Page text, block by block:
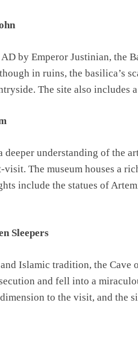
by Emperor Justinian, the
in ruins, the basilica’s
The site also includes
deeper understanding of the
visit. The museum houses a
include the statues of
Sleepers
Islamic tradition, the Cave
and fell into a
to the visit, and the